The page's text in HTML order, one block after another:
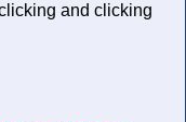
and clicking